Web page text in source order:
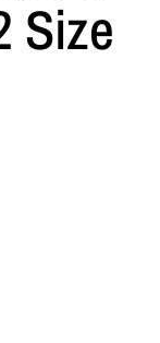
Size